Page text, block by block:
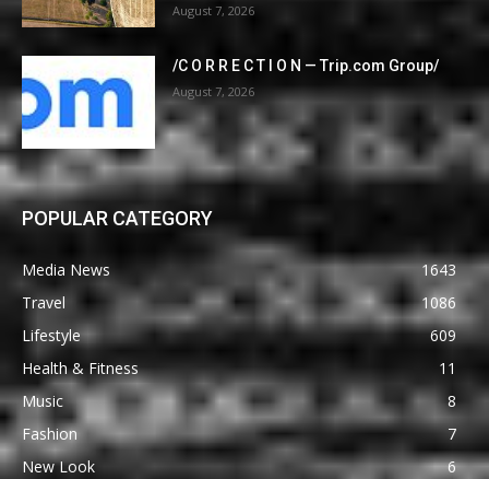
August 7, 2026
/C O R R E C T I O N — Trip.com Group/
August 7, 2026
POPULAR CATEGORY
Media News
1643
Travel
1086
Lifestyle
609
Health & Fitness
11
Music
8
Fashion
7
New Look
6